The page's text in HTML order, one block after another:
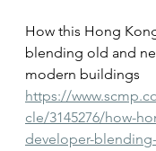
How this Hong
blending old and
modern buildings
https://
cle/3145276/how-
developer-